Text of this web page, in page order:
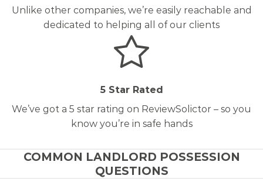
Unlike other companies, we’re easily reachable and
dedicated to helping all of our clients
5 Star Rated
We’ve got a 5 star rating on ReviewSolictor – so you
know you’re in safe hands
COMMON LANDLORD POSSESSION
QUESTIONS